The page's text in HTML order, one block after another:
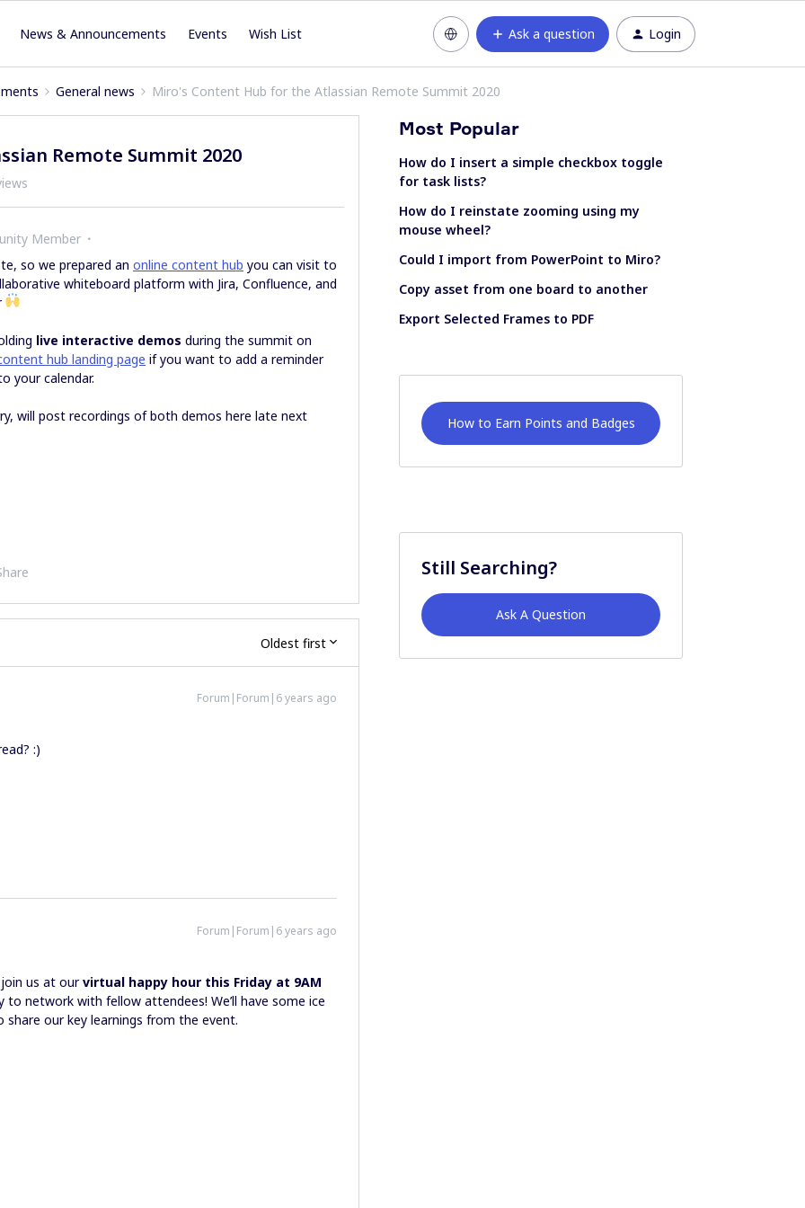
News & Announcements Events Wish List Ask a question Login
General news Miro's Content Hub for the Atlassian Remote Summit 2020
Remote Summit 2020
Member
so we prepared an online content hub you can visit to
whiteboard platform with Jira, Confluence, and
live interactive demos during the summit on
hub landing page if you want to add a reminder
your calendar.
will post recordings of both demos here late next
Oldest first
Forum|Forum|6 years ago
:)
Forum|Forum|6 years ago
us at ourvirtual happy hour this Friday at 9AM
network with fellow attendees! We’ll have some ice
our key learnings from the event.
Most Popular
How do I insert a simple checkbox toggle
for task lists?
How do I reinstate zooming using my
mouse wheel?
Could I import from PowerPoint to Miro?
Copy asset from one board to another
Export Selected Frames to PDF
How to Earn Points and Badges
Still Searching?
Ask A Question